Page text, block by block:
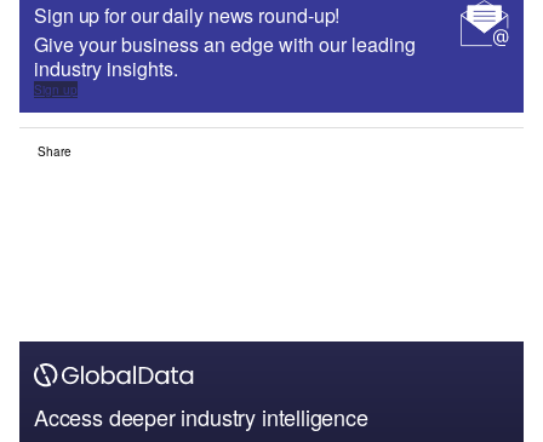
Sign up for our daily news round-up!
Give your business an edge with our leading
industry insights.
Sign up
Share
Access deeper industry intelligence